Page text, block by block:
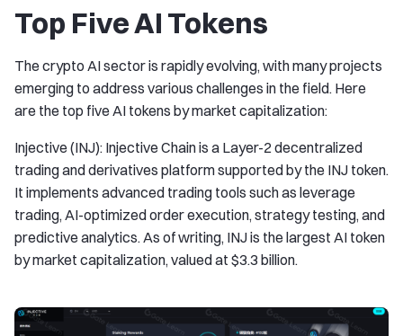
Top Five AI Tokens
The crypto AI sector is rapidly evolving, with many projects
emerging to address various challenges in the field. Here
are the top five AI tokens by market capitalization:
Injective (INJ): Injective Chain is a Layer-2 decentralized
trading and derivatives platform supported by the INJ token.
It implements advanced trading tools such as leverage
trading, AI-optimized order execution, strategy testing, and
predictive analytics. As of writing, INJ is the largest AI token
by market capitalization, valued at $3.3 billion.